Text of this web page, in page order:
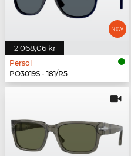
2 068,06 kr
Persol
PO3019S - 181/R5